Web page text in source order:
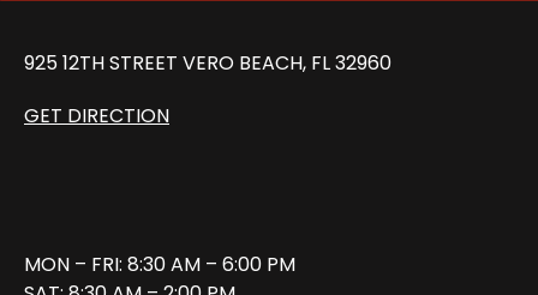
925 12TH STREET VERO BEACH, FL 32960
GET DIRECTION
MON – FRI: 8:30 AM – 6:00 PM